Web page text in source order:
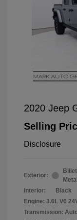
2020 Jeep
Selling
Disclosure
Exterior:
Interior:
Black
Engine: 3.6L V6
Transmission: